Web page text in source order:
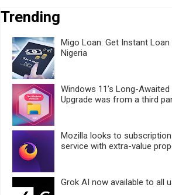
Trending
Migo Loan: Get Instant
Nigeria
Windows 11’s Long-Awaited
Upgrade was from a third
Mozilla looks to
service with extra-value
Grok AI now available to all